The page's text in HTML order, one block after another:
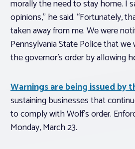
morally the need to stay home. I
opinions,” he said. “Fortunately,
taken away from me. We were
Pennsylvania State Police that
the governor’s order by allowing
Warnings are being issued by
sustaining businesses that
to comply with Wolf’s order.
Monday, March 23.